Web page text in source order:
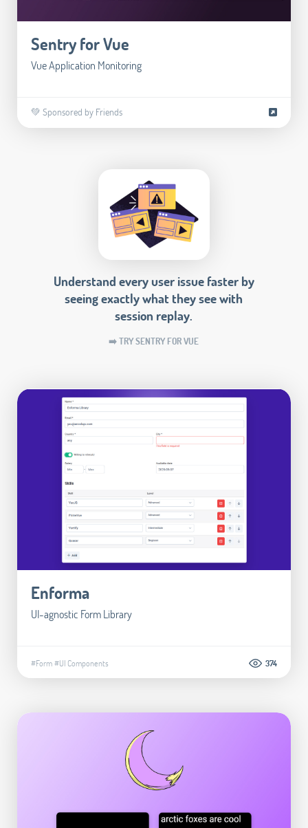
Sentry for Vue
Vue Application Monitoring
💚 Sponsored by Friends
Understand every user issue faster by
seeing exactly what they see with
session replay.
➡️ TRY SENTRY FOR VUE
Enforma
UI-agnostic Form Library
#Form#UI Components 374